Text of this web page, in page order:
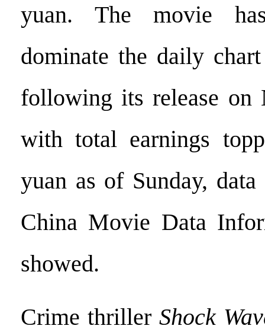
yuan. The movie
dominate the daily
following its release on
with total earnings
yuan as of Sunday,
China Movie Data
showed.
Crime thriller Shock